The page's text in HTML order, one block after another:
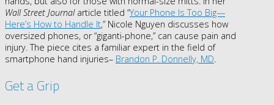
Wall Street Journalarticle titled “Your Phone Is Too Big—
Here’s How to Handle It,” Nicole Nguyen discusses how
oversized phones, or “giganti-phone,” can cause pain and
injury. The piece cites a familiar expert in the field of
smartphone hand injuries– Brandon P. Donnelly, MD.
Get a Grip